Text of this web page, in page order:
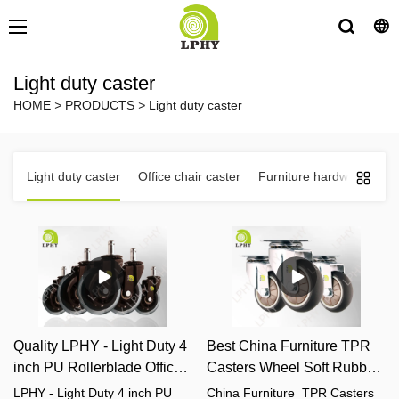
Light duty caster
HOME > PRODUCTS > Light duty caster
Light duty caster Office chair caster Furniture hardware
Quality LPHY - Light Duty 4
inch PU Rollerblade Office
Chair Caster Wheels
LPHY - Light Duty 4 inch PU
Best China Furniture TPR
Casters Wheel Soft Rubber
Silent Casters With Bearing
China Furniture TPR Casters